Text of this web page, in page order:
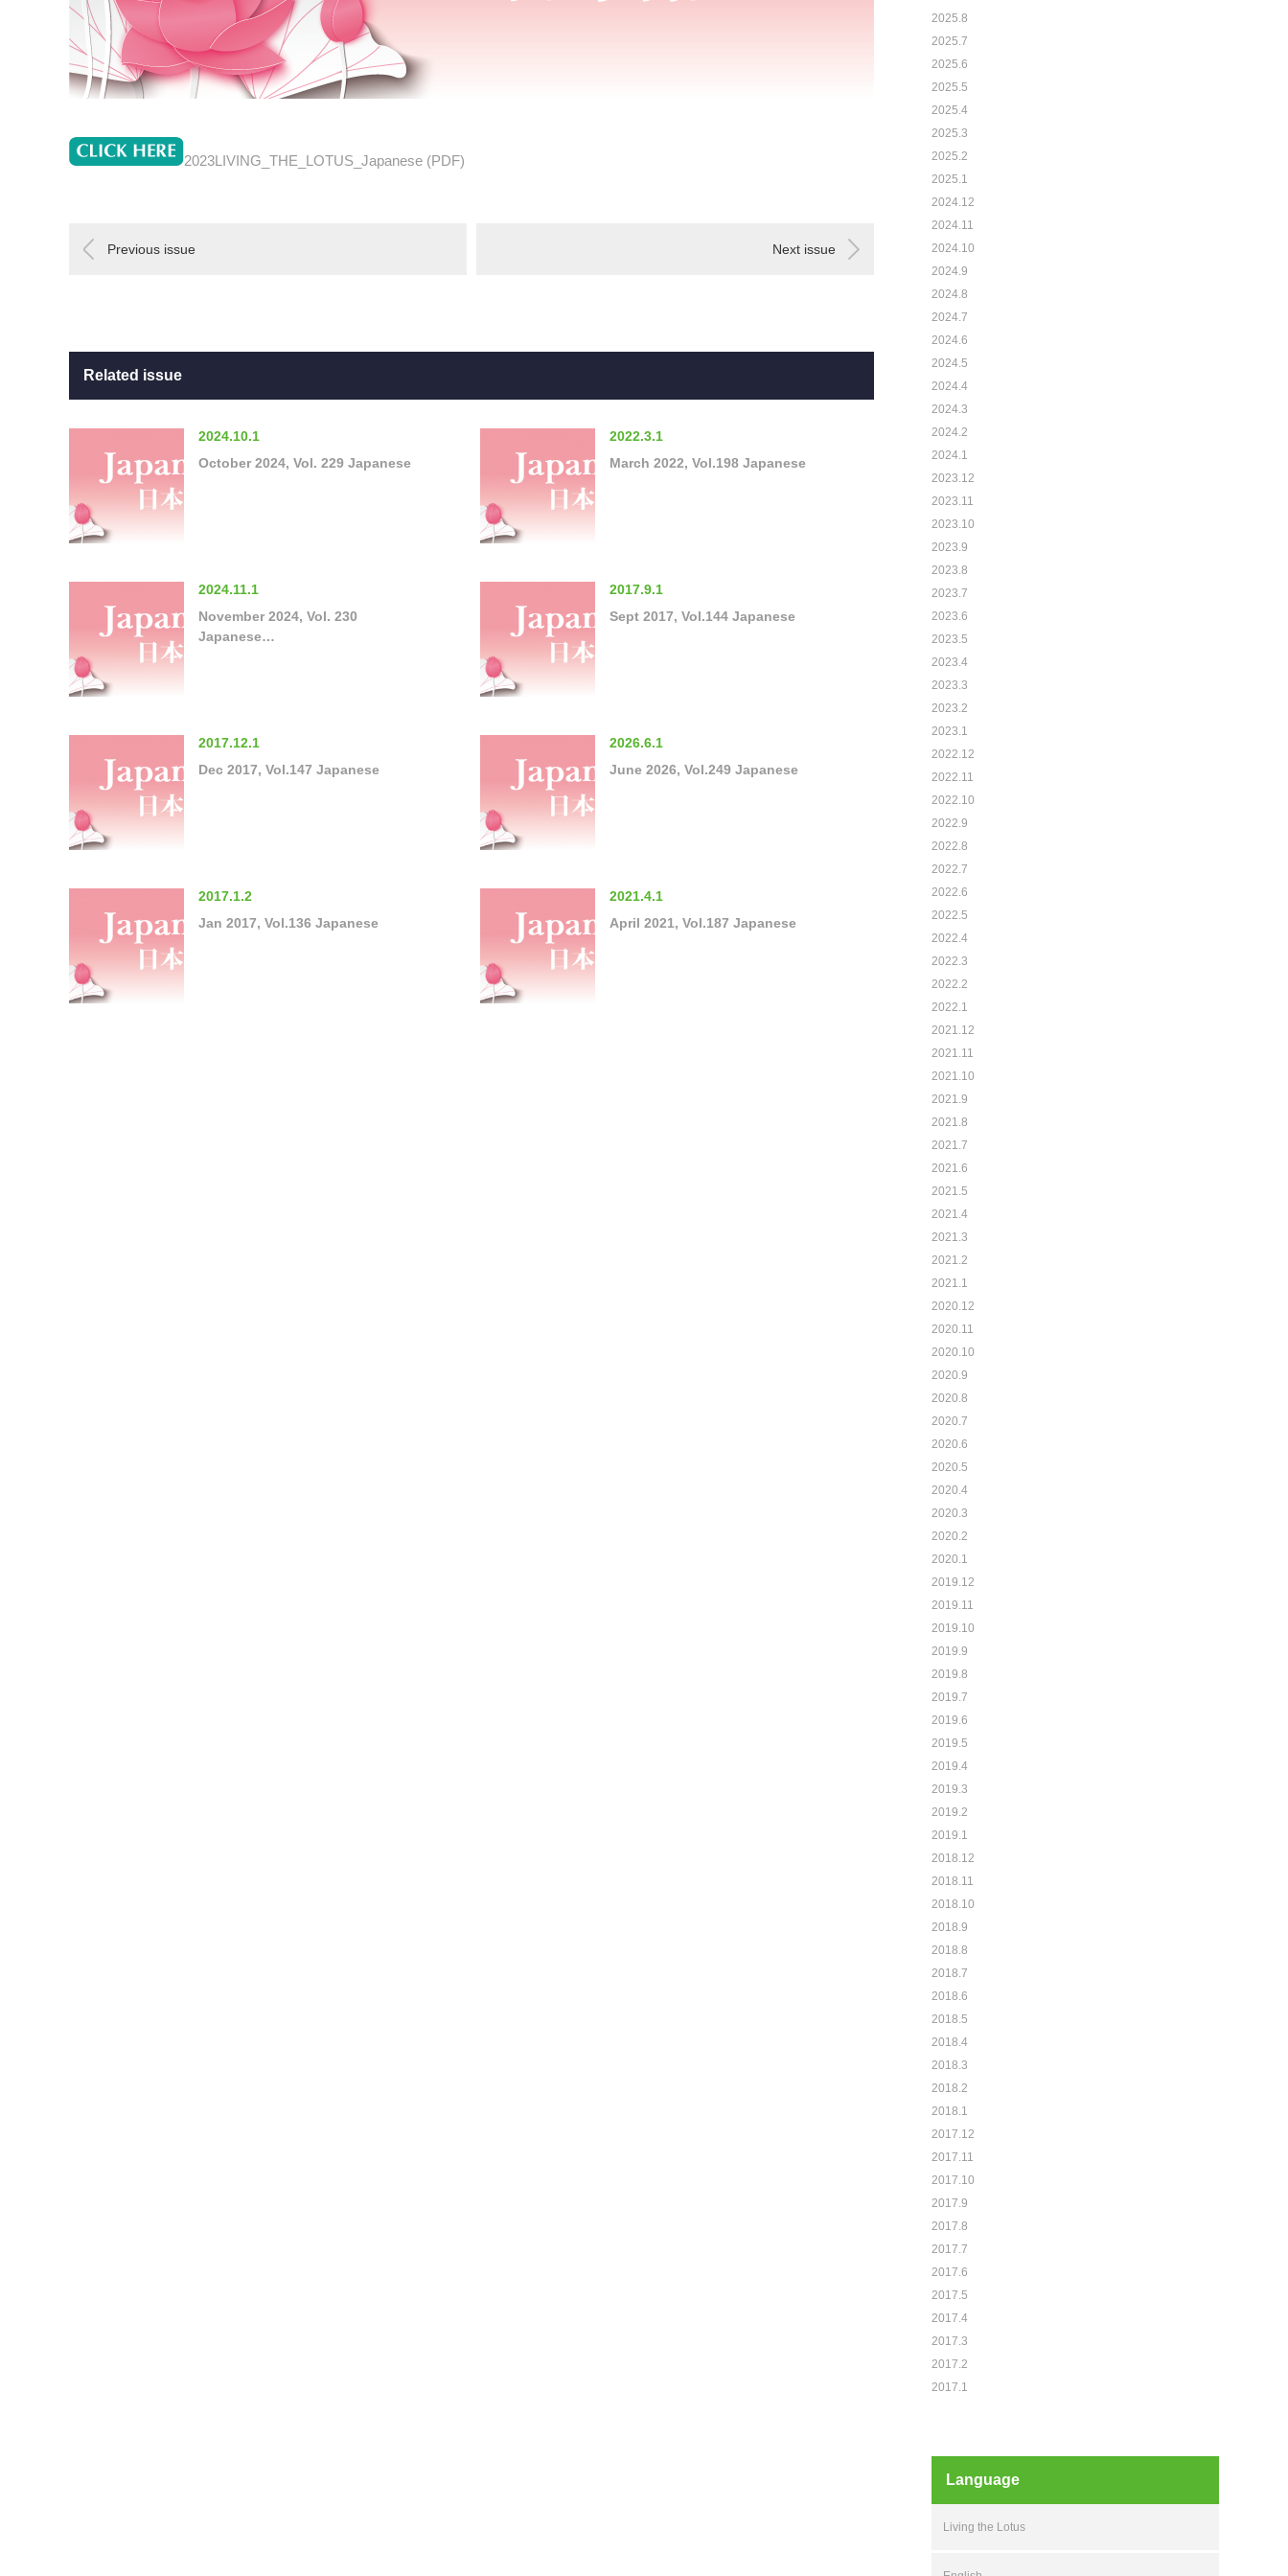
2023LIVING_THE_LOTUS_Japanese (PDF)
Previous issue Next issue
Related issue
2024.10.1
October 2024, Vol. 229 Japanese
2022.3.1
March 2022, Vol.198 Japanese
2024.11.1
November 2024, Vol. 230
Japanese…
2017.9.1
Sept 2017, Vol.144 Japanese
2017.12.1
Dec 2017, Vol.147 Japanese
2026.6.1
June 2026, Vol.249 Japanese
2017.1.2
Jan 2017, Vol.136 Japanese
2021.4.1
April 2021, Vol.187 Japanese
2025.8
2025.7
2025.6
2025.5
2025.4
2025.3
2025.2
2025.1
2024.12
2024.11
2024.10
2024.9
2024.8
2024.7
2024.6
2024.5
2024.4
2024.3
2024.2
2024.1
2023.12
2023.11
2023.10
2023.9
2023.8
2023.7
2023.6
2023.5
2023.4
2023.3
2023.2
2023.1
2022.12
2022.11
2022.10
2022.9
2022.8
2022.7
2022.6
2022.5
2022.4
2022.3
2022.2
2022.1
2021.12
2021.11
2021.10
2021.9
2021.8
2021.7
2021.6
2021.5
2021.4
2021.3
2021.2
2021.1
2020.12
2020.11
2020.10
2020.9
2020.8
2020.7
2020.6
2020.5
2020.4
2020.3
2020.2
2020.1
2019.12
2019.11
2019.10
2019.9
2019.8
2019.7
2019.6
2019.5
2019.4
2019.3
2019.2
2019.1
2018.12
2018.11
2018.10
2018.9
2018.8
2018.7
2018.6
2018.5
2018.4
2018.3
2018.2
2018.1
2017.12
2017.11
2017.10
2017.9
2017.8
2017.7
2017.6
2017.5
2017.4
2017.3
2017.2
2017.1
Language
Living the Lotus